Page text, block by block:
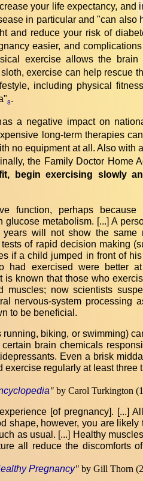
your life expectancy, and
in particular and "can also
and reduce your risk of
easier, and
exercise allows the brain
exercise can help rescue
including physical
8.
a negative impact on
long-term therapies
no equipment at all. Also with
the Family Doctor Home
begin exercising slowly
function, perhaps because
metabolism. [...] A
will not show the same
of rapid decision making
if a child jumped in front of
had exercised were better
known that those who
muscles; now scientists
nervous-system processing
to be beneficial.
biking, or swimming)
brain chemicals
Even a brisk
exercise regularly at least three
"by Carol Turkington
[of pregnancy]. [...]
shape, however, you are likely
as usual. [...] Healthy
all reduce the discomforts
Pregnancy"by Gill Thorn